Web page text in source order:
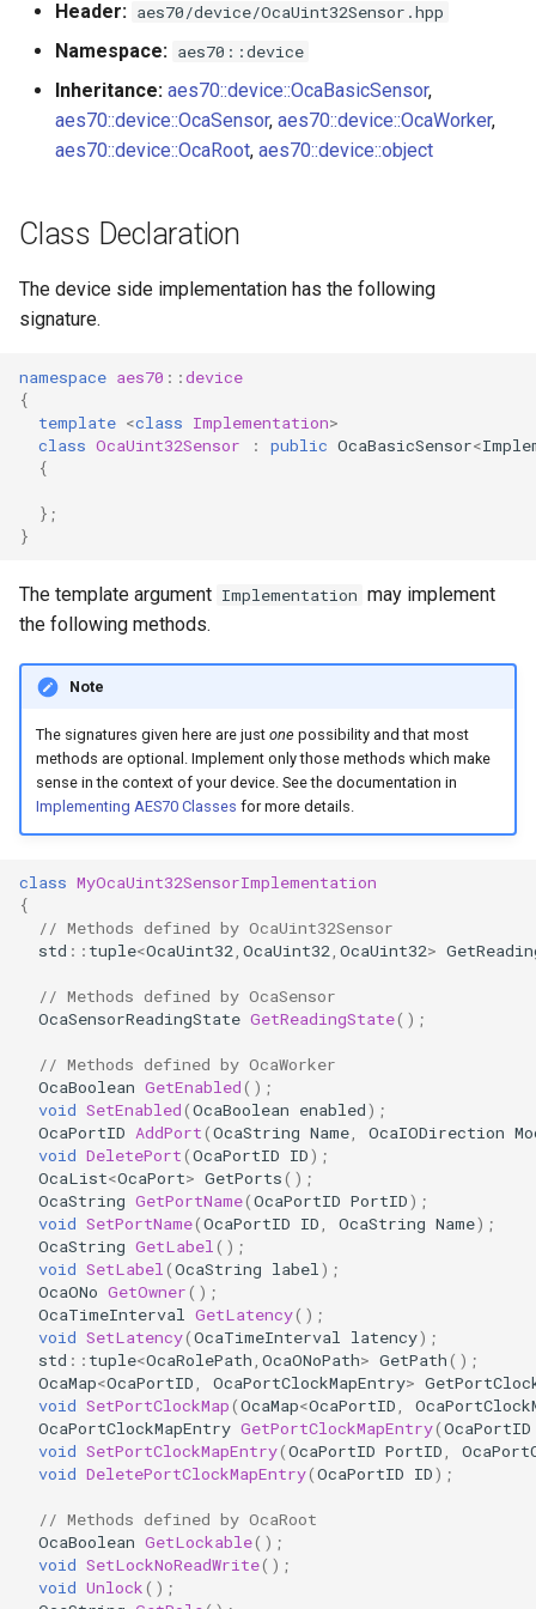
h
n
OcaBitstringSensor
OcaBlock
OcaCommandSet
OcaDataset
OcaDatasetWorker
OcaDeviceTimeManager
OcaDynamics
OcaDynamicsCurve
OcaDynamicsDetector
OcaFilterArbitraryCurve
OcaFilterClassical
OcaFilterFIR
platforms
Custom object number
allocation
Header: aes70/device/OcaUint32Sensor.hpp
Namespace: aes70::device
Inheritance: aes70::device::OcaBasicSensor,
aes70::device::OcaSensor, aes70::device::OcaWorker,
aes70::device::OcaRoot, aes70::device::object
Class Declaration
The device side implementation has the following
signature.
namespace aes70 ::device
{
template <class Implementation>
class OcaUint32Sensor : public OcaBasicSensor<
{
};
}
The template argument Implementation may implement
the following methods.
Note
The signatures given here are just one possibility and that most
methods are optional. Implement only those methods which make
sense in the context of your device. See the documentation in
Implementing AES70 Classes for more details.
class MyOcaUint32SensorImplementation
{
// Methods defined by OcaUint32Sensor
std :: tuple<OcaUint32, OcaUint32, OcaUint32>
// Methods defined by OcaSensor
OcaSensorReadingState GetReadingState();
// Methods defined by OcaWorker
OcaBoolean GetEnabled();
void SetEnabled(OcaBoolean enabled);
OcaPortID AddPort(OcaString Name, OcaIODirection
void DeletePort(OcaPortID ID);
OcaList<OcaPort> GetPorts();
OcaString GetPortName(OcaPortID PortID);
void SetPortName(OcaPortID ID, OcaString Name);
OcaString GetLabel();
void SetLabel(OcaString label);
OcaONo GetOwner();
OcaTimeInterval GetLatency();
void SetLatency(OcaTimeInterval latency);
std :: tuple<OcaRolePath, OcaONoPath> GetPath();
OcaMap<OcaPortID, OcaPortClockMapEntry>
void SetPortClockMap(OcaMap<OcaPortID,
OcaPortClockMapEntry GetPortClockMapEntry(OcaPortID
void SetPortClockMapEntry(OcaPortID PortID,
void DeletePortClockMapEntry(OcaPortID ID);
// Methods defined by OcaRoot
OcaBoolean GetLockable();
void SetLockNoReadWrite();
void Unlock();